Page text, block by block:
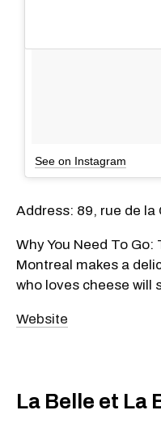
See on Instagram
Address: 89, rue de la
Why You Need To
Montreal makes a
who loves cheese will
Website
La Belle et La